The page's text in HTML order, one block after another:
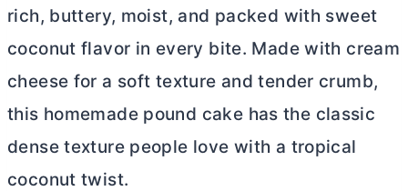
rich, buttery, moist, and packed with sweet
coconut flavor in every bite. Made with cream
cheese for a soft texture and tender crumb,
this homemade pound cake has the classic
dense texture people love with a tropical
coconut twist.